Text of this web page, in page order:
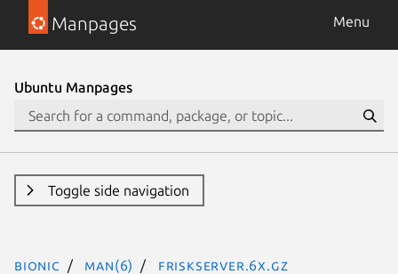
Manpages Menu
Ubuntu Manpages
Toggle side navigation
bionic man(6) friskserver.6x.gz